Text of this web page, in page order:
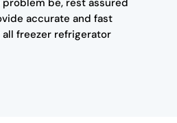
be, rest assured
accurate and fast
freezer refrigerator